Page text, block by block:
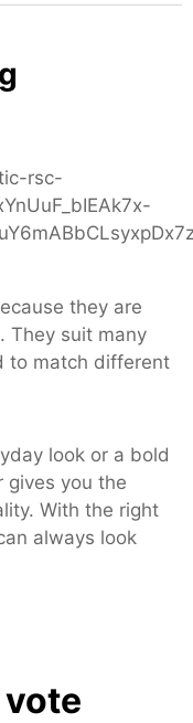
they are
. They suit many
to match different
look or a bold
gives you the
With the right
always look
vote